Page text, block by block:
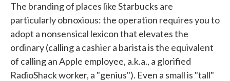
The branding of places like Starbucks are
particularly obnoxious: the operation requires you to
adopt a nonsensical lexicon that elevates the
ordinary (calling a cashier a barista is the equivalent
of calling an Apple employee, a.k.a., a glorified
RadioShack worker, a "genius"). Even a small is "tall"